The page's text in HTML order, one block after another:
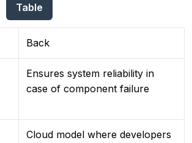
Table
Back
Ensures system reliability in
case of component failure
Cloud model where developers